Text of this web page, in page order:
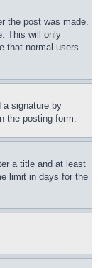
the post was made.
This will only
that normal users
a signature by
the posting form.
a title and at least
limit in days for the